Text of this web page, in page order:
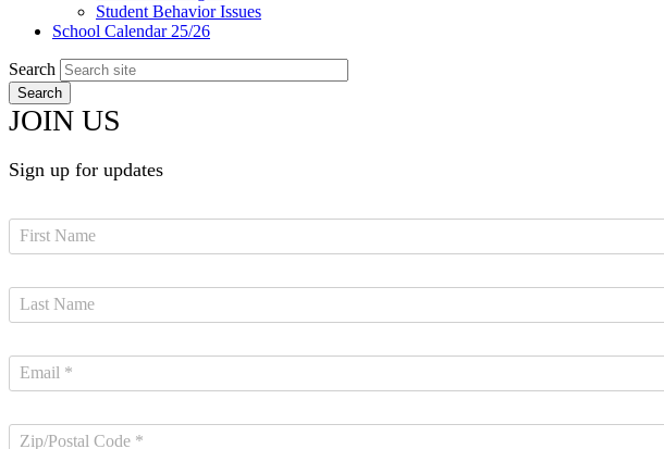
Student Behavior Issues
School Calendar 25/26
Search
JOIN US
Sign up for updates